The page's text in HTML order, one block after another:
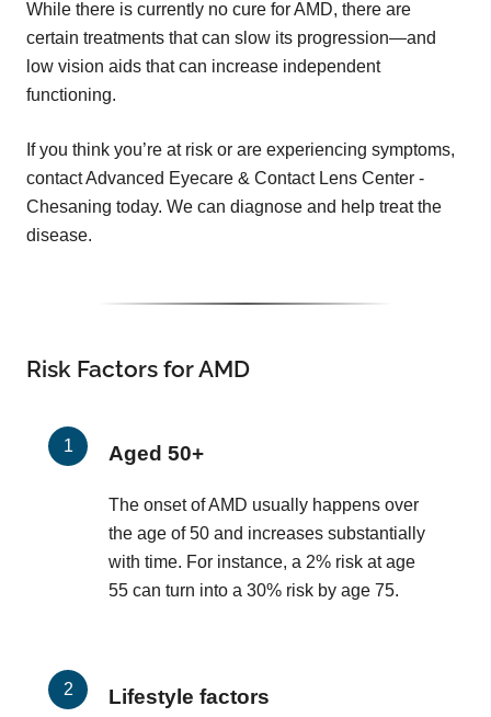
While there is currently no cure for AMD, there are
certain treatments that can slow its progression—and
low vision aids that can increase independent
functioning.
If you think you’re at risk or are experiencing symptoms,
contact Advanced Eyecare & Contact Lens Center -
Chesaning today. We can diagnose and help treat the
disease.
Risk Factors for AMD
Aged 50+
The onset of AMD usually happens over
the age of 50 and increases substantially
with time. For instance, a 2% risk at age
55 can turn into a 30% risk by age 75.
Lifestyle factors